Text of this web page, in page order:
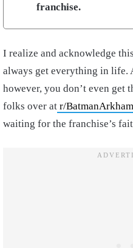
franchise.
I realize and acknowledge
always get everything in life.
however, you don’t even get
folks over at r/BatmanArkham
waiting for the franchise’s